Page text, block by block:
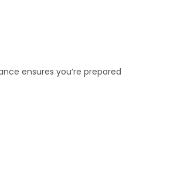
ensures you’re prepared